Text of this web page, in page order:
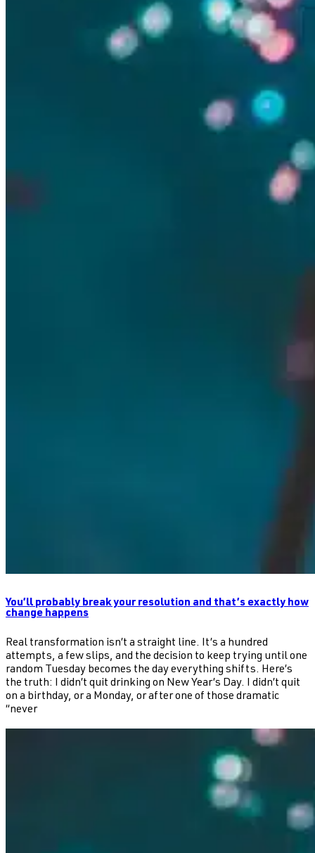
You’ll probably break your resolution and that’s exactly how
change happens
Real transformation isn’t a straight line. It’s a hundred
attempts, a few slips, and the decision to keep trying until one
random Tuesday becomes the day everything shifts. Here’s
the truth: I didn’t quit drinking on New Year’s Day. I didn’t quit
on a birthday, or a Monday, or after one of those dramatic
“never